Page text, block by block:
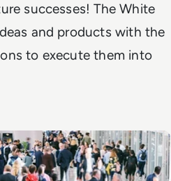
successes! The White
and products with the
to execute them into